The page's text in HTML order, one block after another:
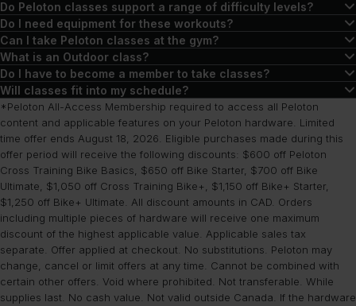
you’re interested in cycling or running workouts, you can use the
Peloton App to take classes on any stationary bike or treadmill. If
you do own Peloton equipment, you will get access to exclusive
content and features during your workouts with your device and an
All-Access Membership.
There are thousands of classes to explore, including workouts in
strength training, cycling, yoga, running, walking, meditation,
outdoor workouts, rowing, Pilates, barre classes, and more.
Do Peloton classes support a range of difficulty levels?
Yes. While some classes are targeted at specific difficulty levels,
such as beginner or advanced, Peloton classes are created with all
types of users in mind. Workouts can be modified to suit your
needs.
Do I need equipment for these workouts?
There are many classes available through Peloton that don’t
require equipment, including workouts in the strength, running,
walking, Pilates, and more disciplines. For classes that make use of
devices like stationary bikes, treadmills, or rowers, you can
complete these on Peloton equipment or with the App on any
stationary bike, treadmill, or rower.
Can I take Peloton classes at the gym?
Yes, you’ll just need enough space to complete your workout and
access to classes on the Peloton App.
What is an Outdoor class?
Outdoor classes are audio-led workouts that include walking,
running, hiking, and cooldowns. There are also different types of
runs, such as endurance, interval, and even music runs you can try.
These classes range from beginner to advanced in terms of
difficulty, and anywhere from 10-75 minutes in terms of duration.
Do I have to become a member to take classes?
You will need a membership to access most Peloton class content,
but free trials are available through the App so you can explore
what’s offered before being charged. App memberships are
available for those without Peloton equipment, and an All-Access
Membership is required for those looking to utilize Peloton
equipment.
Will classes fit into my schedule?
Peloton’s on-demand library of classes ensures you can fit nearly
any type of workout into your schedule when it’s convenient for
you. While there are some classes offered live from the New York
and London studios, these classes will go into the on-demand
library after airing.
*Peloton All-Access Membership required to access all Peloton
content and applicable features on your Peloton hardware. Limited
time offer ends August 18, 2026. Eligible purchases made during this
offer period will receive the following discounts: $600 off Peloton
Cross Training Bike Basics, $650 off Bike Starter, $700 off Bike
Ultimate, $1,050 off Cross Training Bike+, $1,150 off Bike+ Starter,
$1,250 off Bike+ Ultimate. All discount amounts in CAD. Orders
including multiple pieces of hardware will receive one maximum
discount of the highest applicable value. Applicable sales tax
separate. Offer applied at checkout. No substitutions. Peloton may
change, cancel or limit offers at any time. Cannot be combined with
certain other offers. Void where prohibited. Not transferable. While
supplies last. No cash value. Not valid outside Canada. If the hardware